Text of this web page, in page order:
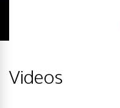
Videos